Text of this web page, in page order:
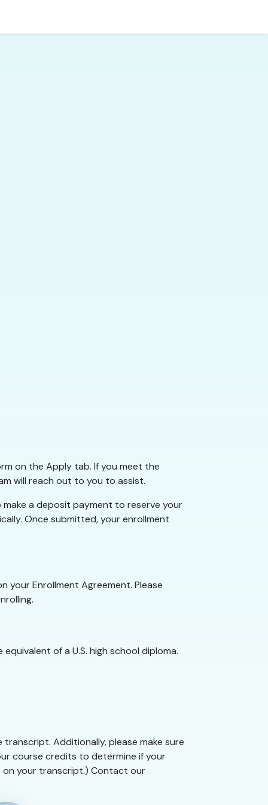
on the Apply tab. If you meet the
will reach out to you to assist.
make a deposit payment to reserve your
Once submitted, your enrollment
your Enrollment Agreement. Please
of a U.S. high school diploma.
Additionally, please make sure
course credits to determine if your
on your transcript.) Contact our